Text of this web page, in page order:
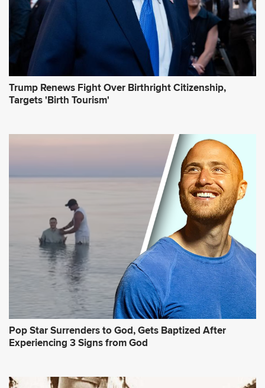
Trump Renews Fight Over Birthright Citizenship,
Targets 'Birth Tourism'
Pop Star Surrenders to God, Gets Baptized After
Experiencing 3 Signs from God